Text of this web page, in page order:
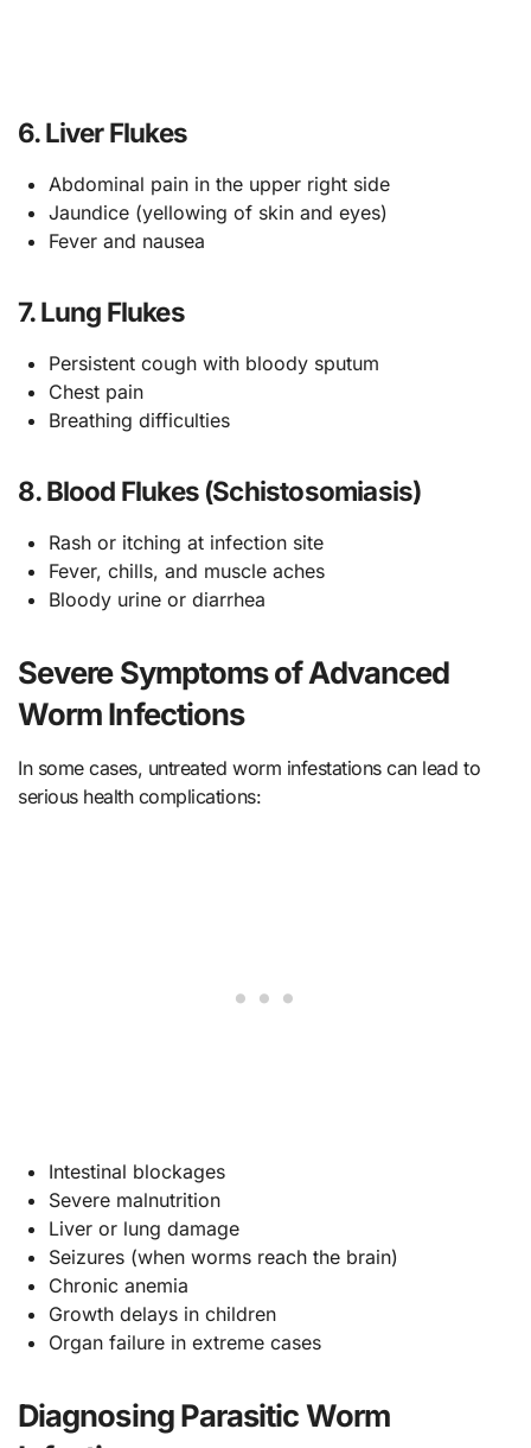
6. Liver Flukes
Abdominal pain in the upper right side
Jaundice (yellowing of skin and eyes)
Fever and nausea
7. Lung Flukes
Persistent cough with bloody sputum
Chest pain
Breathing difficulties
8. Blood Flukes (Schistosomiasis)
Rash or itching at infection site
Fever, chills, and muscle aches
Bloody urine or diarrhea
Severe Symptoms of Advanced
Worm Infections
In some cases, untreated worm infestations can lead to
serious health complications:
Intestinal blockages
Severe malnutrition
Liver or lung damage
Seizures (when worms reach the brain)
Chronic anemia
Growth delays in children
Organ failure in extreme cases
Diagnosing Parasitic Worm